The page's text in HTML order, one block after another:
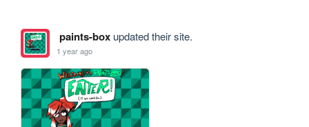
paints-boxupdated their site.
1 year ago